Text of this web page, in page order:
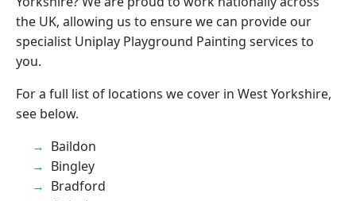
the UK, allowing us to ensure we can provide our
specialist Uniplay Playground Painting services to
you.
For a full list of locations we cover in West Yorkshire,
see below.
Baildon
Bingley
Bradford